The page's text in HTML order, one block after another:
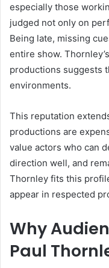
especially those
judged not only on
Being late, missing
entire show.
productions suggests
environments.
This reputation
productions are
value actors who can
direction well, and
Thornley fits this
appear in respected
Why
Paul